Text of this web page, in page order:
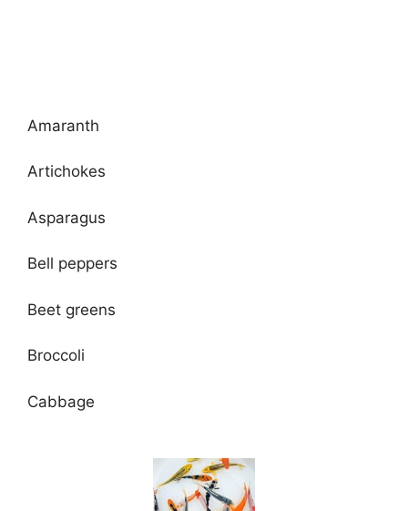
Amaranth
Artichokes
Asparagus
Bell peppers
Beet greens
Broccoli
Cabbage